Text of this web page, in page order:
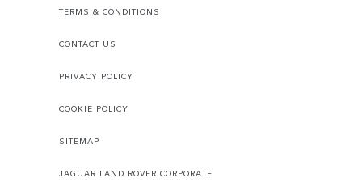
TERMS & CONDITIONS
CONTACT US
PRIVACY POLICY
COOKIE POLICY
SITEMAP
JAGUAR LAND ROVER CORPORATE